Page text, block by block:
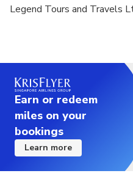
Legend Tours and Travels
Earn or redeem
miles on your
bookings
Learn more